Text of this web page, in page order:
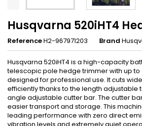
Husqvarna 520iHT4
ReferenceH2-967971203 Brand
Husqvarna 520iHT4 is a high-capacity
telescopic pole hedge trimmer with up to
designed for professional use. It cuts
efficiently thanks to the length adjustable
angle adjustable cutter bar. The cutter
easier transport and storage. This
leading performance with zero direct